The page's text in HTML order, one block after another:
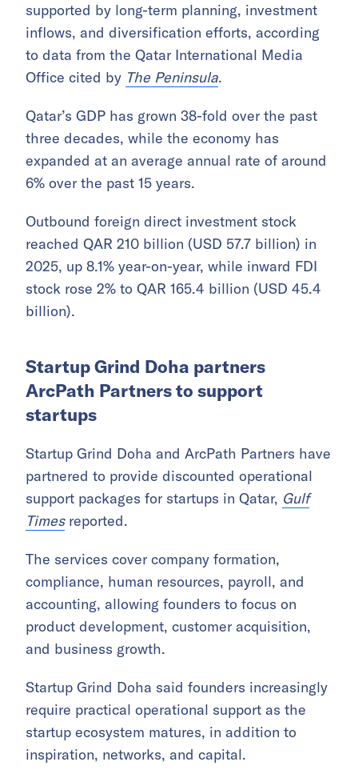
supported by long-term planning, investment
inflows, and diversification efforts, according
to data from the Qatar International Media
Office cited by The Peninsula.
Qatar’s GDP has grown 38-fold over the past
three decades, while the economy has
expanded at an average annual rate of around
6% over the past 15 years.
Outbound foreign direct investment stock
reached QAR 210 billion (USD 57.7 billion) in
2025, up 8.1% year-on-year, while inward FDI
stock rose 2% to QAR 165.4 billion (USD 45.4
billion).
Startup Grind Doha partners
ArcPath Partners to support
startups
Startup Grind Doha and ArcPath Partners have
partnered to provide discounted operational
support packages for startups in Qatar, Gulf
Timesreported.
The services cover company formation,
compliance, human resources, payroll, and
accounting, allowing founders to focus on
product development, customer acquisition,
and business growth.
Startup Grind Doha said founders increasingly
require practical operational support as the
startup ecosystem matures, in addition to
inspiration, networks, and capital.